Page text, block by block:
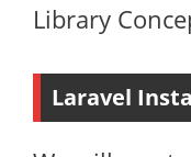
Library
Laravel